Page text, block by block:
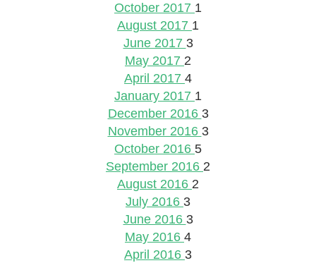
October 2017 1
August 2017 1
June 2017 3
May 2017 2
April 2017 4
January 2017 1
December 2016 3
November 2016 3
October 2016 5
September 2016 2
August 2016 2
July 2016 3
June 2016 3
May 2016 4
April 2016 3